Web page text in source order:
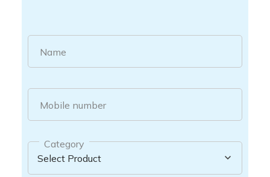
Name
Mobile number
Category